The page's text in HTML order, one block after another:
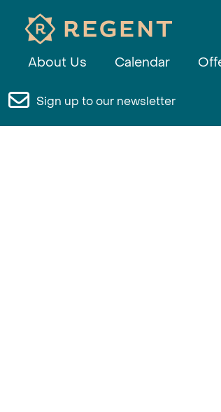
About Us Calendar
Sign up to our newsletter